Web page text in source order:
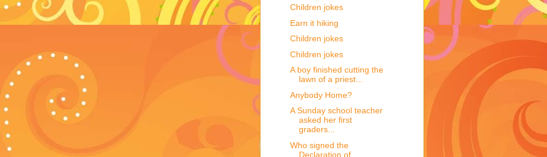
Children jokes
Earn it hiking
Children jokes
Children jokes
A boy finished cutting the
lawn of a priest...
Anybody Home?
A Sunday school teacher
asked her first
graders...
Who signed the
Declaration of